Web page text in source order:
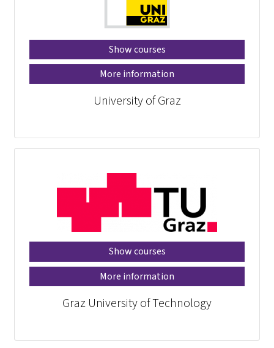
Show courses
More information
University of Graz
Show courses
More information
Graz University of Technology